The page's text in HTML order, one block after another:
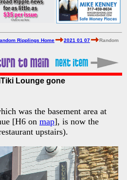
Ripplings Home 2021 01 07
Random
Lounge gone
was the basement area at
[H6 on map], is now the
upstairs).